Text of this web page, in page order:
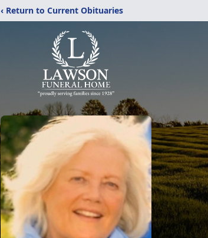
‹ Return to Current Obituaries